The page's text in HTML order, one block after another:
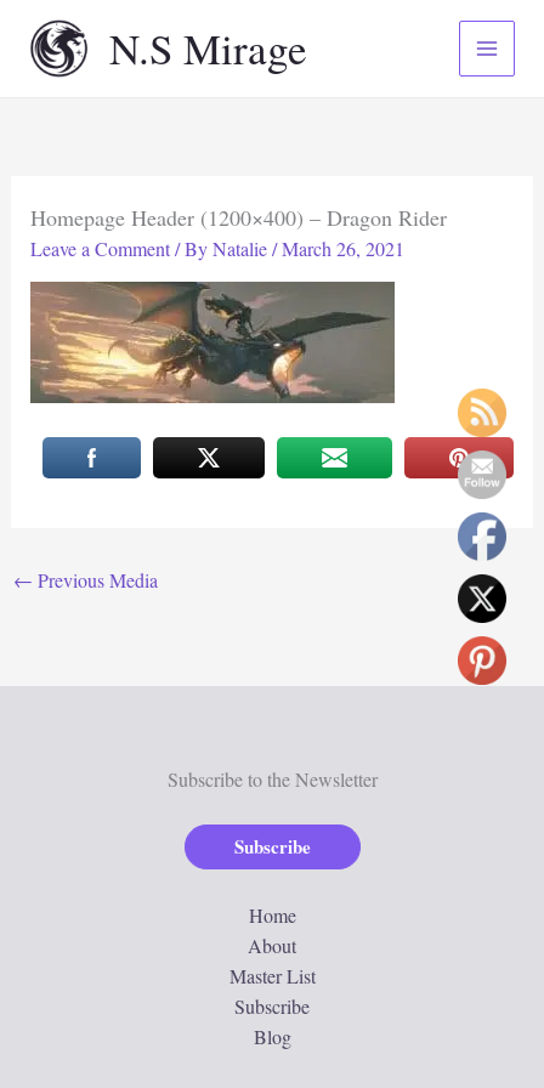
content
N.S Mirage
Homepage Header (1200×400) – Dragon Rider
Leave a Comment / ByNatalie/March 26, 2021
← Previous Media
Subscribe to the Newsletter
Subscribe
Home
About
Master List
Subscribe
Blog